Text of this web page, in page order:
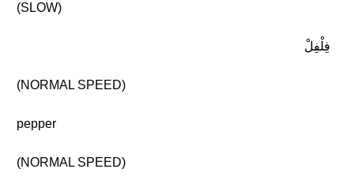
(SLOW)
فِلْفِلْ
(NORMAL SPEED)
pepper
(NORMAL SPEED)